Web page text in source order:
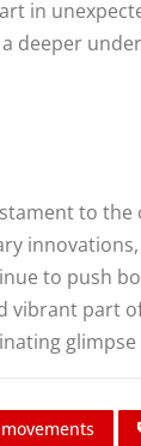
in
deeper
to
to push
part